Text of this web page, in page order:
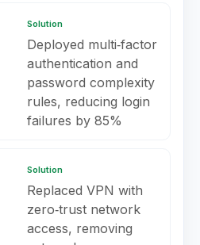
Solution
Deployed multi‑factor
authentication and
password complexity
rules, reducing login
failures by 85%
Solution
Replaced VPN with
zero‑trust network
access, removing